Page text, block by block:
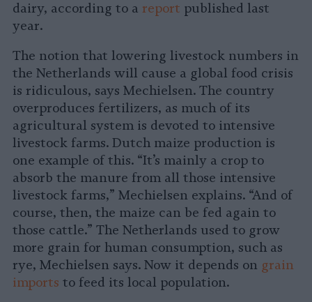
dairy, according to a report published last
year.
The notion that lowering livestock numbers in
the Netherlands will cause a global food crisis
is ridiculous, says Mechielsen. The country
overproduces fertilizers, as much of its
agricultural system is devoted to intensive
livestock farms. Dutch maize production is
one example of this. “It’s mainly a crop to
absorb the manure from all those intensive
livestock farms,” Mechielsen explains. “And of
course, then, the maize can be fed again to
those cattle.” The Netherlands used to grow
more grain for human consumption, such as
rye, Mechielsen says. Now it depends on grain
imports to feed its local population.